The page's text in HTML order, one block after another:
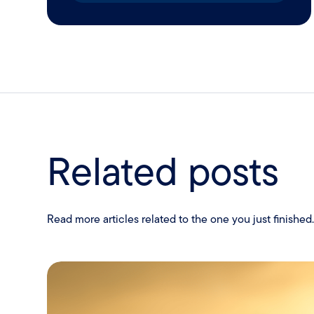
Related posts
Read more articles related to the one you just finished.